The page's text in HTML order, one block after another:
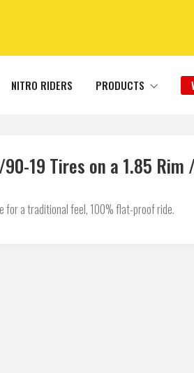
NITRO RIDERS PRODUCTS
90-19 Tires on a 1.85
for a traditional feel, 100% flat-proof ride.